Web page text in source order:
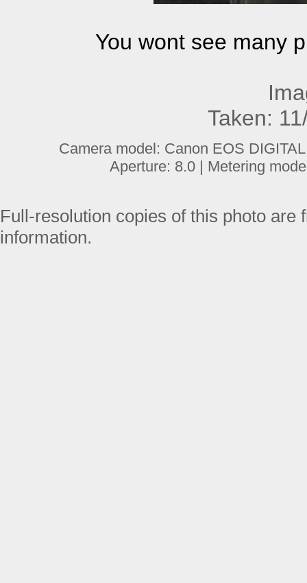
You wont see many
Taken:
Camera model: Canon EOS
Aperture: 8.0 | Metering
Full-resolution copies of this photo
information.